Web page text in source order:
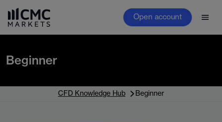
Open account
Beginner
CFD Knowledge Hub Beginner